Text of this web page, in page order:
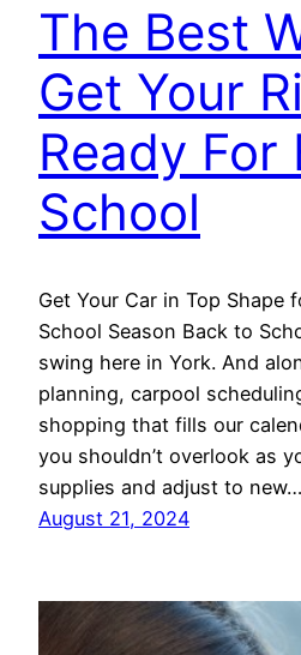
The Best
Get Your
Ready For
School
Get Your Car in Top Shape
School Season Back to
swing here in York. And
planning, carpool
shopping that fills our
you shouldn’t overlook as
supplies and adjust to new…
August 21, 2024